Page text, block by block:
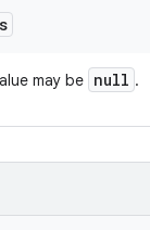
may be null .